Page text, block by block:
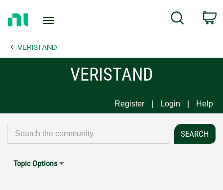
Page
Search
VERISTAND
VERISTAND
Register Login Help
Topic Options